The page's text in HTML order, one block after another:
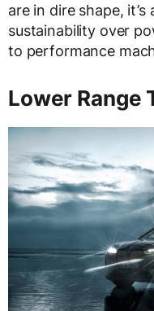
are in dire shape,
sustainability over
to performance
Lower Range